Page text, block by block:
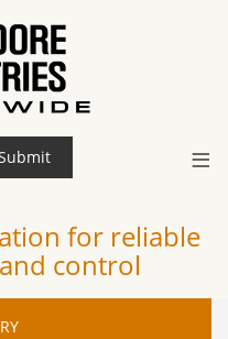
≡
for reliable
control